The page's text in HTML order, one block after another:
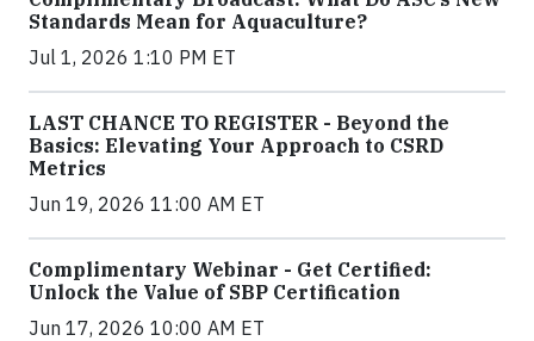
Standards Mean for Aquaculture?
Jul 1, 2026 1:10 PM ET
LAST CHANCE TO REGISTER - Beyond the
Basics: Elevating Your Approach to CSRD
Metrics
Jun 19, 2026 11:00 AM ET
Complimentary Webinar - Get Certified:
Unlock the Value of SBP Certification
Jun 17, 2026 10:00 AM ET